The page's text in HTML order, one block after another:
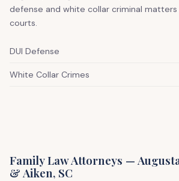
defense and white collar criminal
courts.
DUI Defense
White Collar Crimes
Family Law Attorneys —
& Aiken, SC